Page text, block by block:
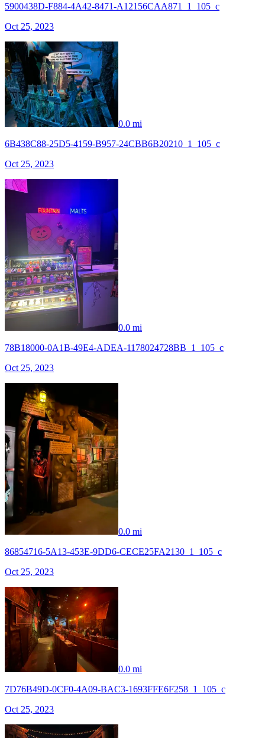
5900438D-F884-4A42-8471-A12156CAA871_1_105_c
Oct 25, 2023
0.0 mi
6B438C88-25D5-4159-B957-24CBB6B20210_1_105_c
Oct 25, 2023
0.0 mi
78B18000-0A1B-49E4-ADEA-1178024728BB_1_105_c
Oct 25, 2023
0.0 mi
86854716-5A13-453E-9DD6-CECE25FA2130_1_105_c
Oct 25, 2023
0.0 mi
7D76B49D-0CF0-4A09-BAC3-1693FFE6F258_1_105_c
Oct 25, 2023